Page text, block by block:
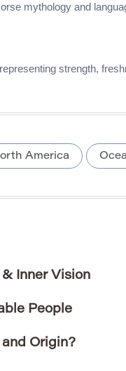
mythology and
strength,
America
Inner Vision
People
Origin?